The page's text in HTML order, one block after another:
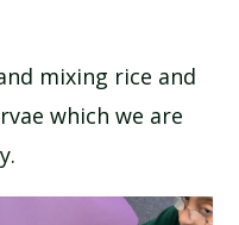
mixing rice and
which we are